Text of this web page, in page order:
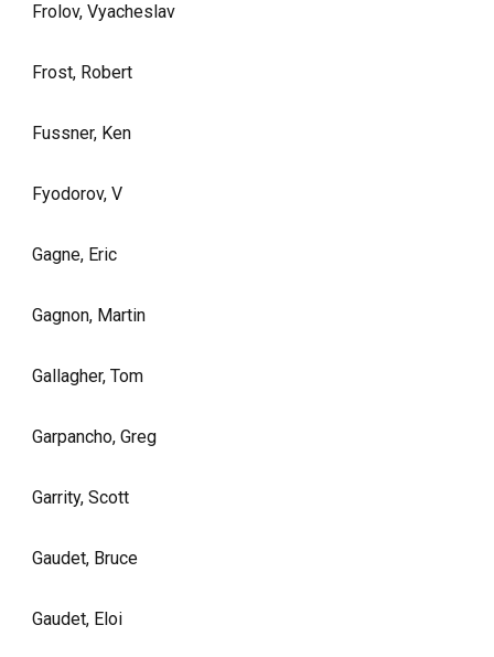
Frolov, Vyacheslav
Frost, Robert
Fussner, Ken
Fyodorov, V
Gagne, Eric
Gagnon, Martin
Gallagher, Tom
Garpancho, Greg
Garrity, Scott
Gaudet, Bruce
Gaudet, Eloi